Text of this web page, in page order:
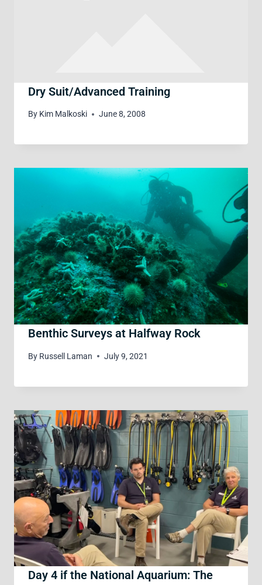
Dry Suit/Advanced Training
By Kim Malkoski June 8, 2008
Benthic Surveys at Halfway Rock
By Russell Laman July 9, 2021
Day 4 if the National Aquarium: The